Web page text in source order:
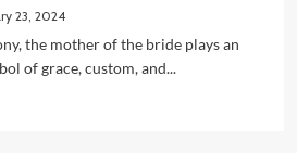
23, 2024
the mother of the bride plays an
of grace, custom, and...